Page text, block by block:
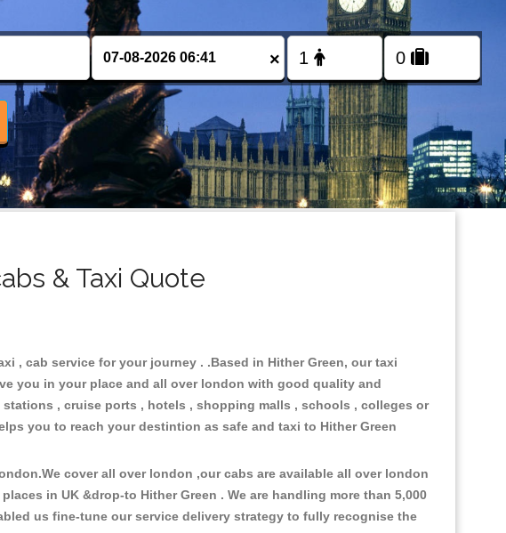
×
& Taxi Quote
, cab service for your journey . .Based in Hither Green, our taxi
you in your place and all over london with good quality and
, cruise ports , hotels , shopping malls , schools , colleges or
you to reach your destintion as safe and taxi to Hither Green
cover all over london ,our cabs are available all over london
in UK &drop-to Hither Green . We are handling more than 5,000
us fine-tune our service delivery strategy to fully recognise the